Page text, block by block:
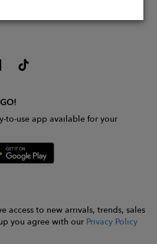
to-use app available for your
access to new arrivals, trends, sales
you agree with our Privacy Policy